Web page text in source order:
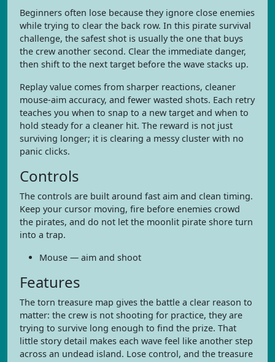
Beginners often lose because they ignore close enemies
while trying to clear the back row. In this pirate survival
challenge, the safest shot is usually the one that buys
the crew another second. Clear the immediate danger,
then shift to the next target before the wave stacks up.
Replay value comes from sharper reactions, cleaner
mouse-aim accuracy, and fewer wasted shots. Each retry
teaches you when to snap to a new target and when to
hold steady for a cleaner hit. The reward is not just
surviving longer; it is clearing a messy cluster with no
panic clicks.
Controls
The controls are built around fast aim and clean timing.
Keep your cursor moving, fire before enemies crowd
the pirates, and do not let the moonlit pirate shore turn
into a trap.
Mouse — aim and shoot
Features
The torn treasure map gives the battle a clear reason to
matter: the crew is not shooting for practice, they are
trying to survive long enough to find the prize. That
little story detail makes each wave feel like another step
across an undead island. Lose control, and the treasure